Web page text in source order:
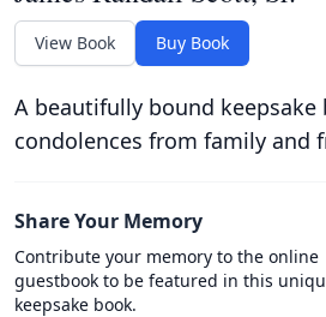
View Book Buy Book
A beautifully bound
condolences from family and
Share Your Memory
Contribute your memory to the online
guestbook to be featured in this
keepsake book.